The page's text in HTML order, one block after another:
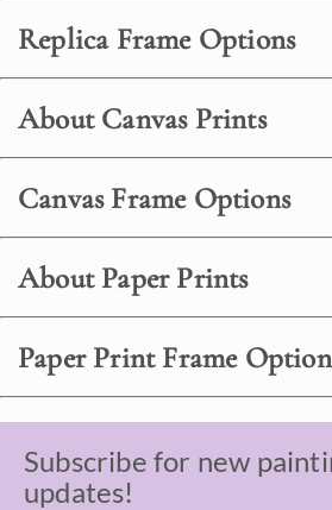
Replica Frame Options
About Canvas Prints
Canvas Frame Options
About Paper Prints
Paper Print Frame
Subscribe for new
updates!